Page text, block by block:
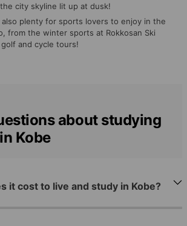
city skyline lit up at dusk!
also plenty for sports lovers to enjoy in the
from the winter sports at Rokkosan Ski
and cycle tours!
about studying
Kobe
it cost to live and study in Kobe?